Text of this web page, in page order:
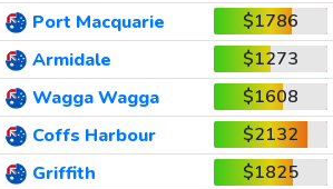
Port Macquarie
$1786
Armidale
$1273
Wagga Wagga
$1608
Coffs Harbour
$2132
Griffith
$1825